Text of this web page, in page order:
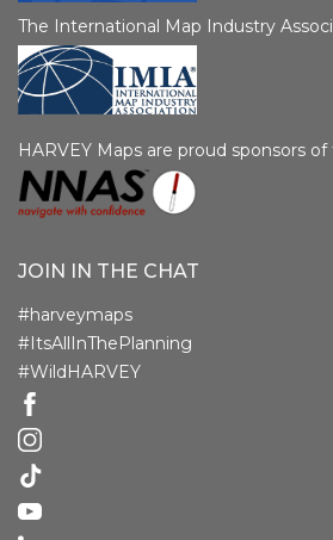
The International Map Industry
HARVEY Maps are proud sponsors
JOIN IN THE CHAT
#harveymaps
#ItsAllInThePlanning
#WildHARVEY